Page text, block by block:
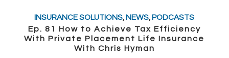
INSURANCE SOLUTIONS,NEWS,PODCASTS
Ep. 81 How to Achieve Tax Efficiency
With Private Placement Life Insurance
With Chris Hyman